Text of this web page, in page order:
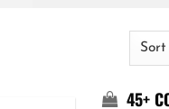
45+